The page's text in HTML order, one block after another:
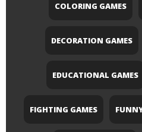
COLORING GAMES
DECORATION GAMES
EDUCATIONAL GAMES
FIGHTING GAMES